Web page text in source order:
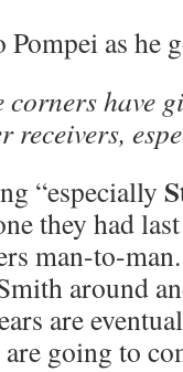
Pompei as he
corners have
receivers,
“especially
they had
man-to-
around
are
going to